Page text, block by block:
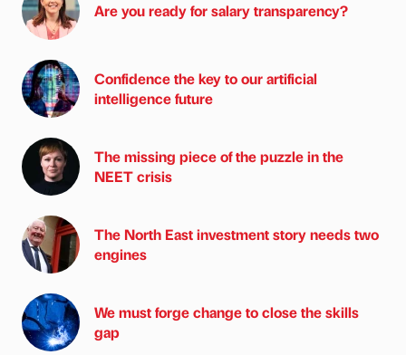
Are you ready for salary transparency?
Confidence the key to our artificial
intelligence future
The missing piece of the puzzle in the
NEET crisis
The North East investment story needs two
engines
We must forge change to close the skills
gap